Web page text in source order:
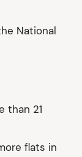
National
than 21
flats in